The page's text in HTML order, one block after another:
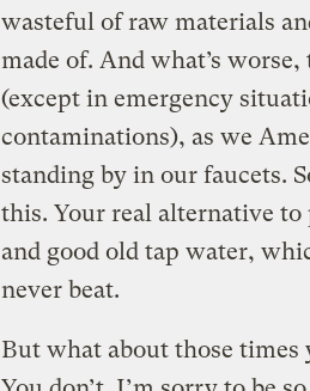
wasteful of raw materials
made of. And what’s
(except in emergency
contaminations), as we
standing by in our faucets.
this. Your real alternative
and good old tap water,
never beat.
But what about those times